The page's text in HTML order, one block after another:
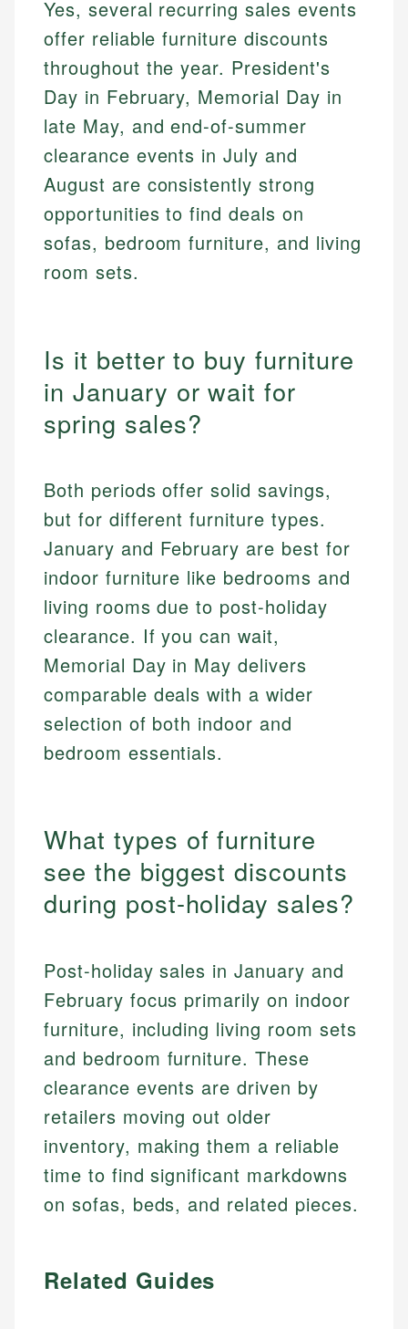
Yes, several recurring sales events
offer reliable furniture discounts
throughout the year. President's
Day in February, Memorial Day in
late May, and end-of-summer
clearance events in July and
August are consistently strong
opportunities to find deals on
sofas, bedroom furniture, and living
room sets.
Is it better to buy furniture
in January or wait for
spring sales?
Both periods offer solid savings,
but for different furniture types.
January and February are best for
indoor furniture like bedrooms and
living rooms due to post-holiday
clearance. If you can wait,
Memorial Day in May delivers
comparable deals with a wider
selection of both indoor and
bedroom essentials.
What types of furniture
see the biggest discounts
during post-holiday sales?
Post-holiday sales in January and
February focus primarily on indoor
furniture, including living room sets
and bedroom furniture. These
clearance events are driven by
retailers moving out older
inventory, making them a reliable
time to find significant markdowns
on sofas, beds, and related pieces.
Related Guides